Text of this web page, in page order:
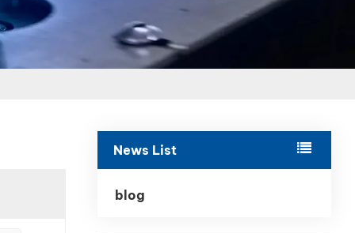
Português
News List
blog